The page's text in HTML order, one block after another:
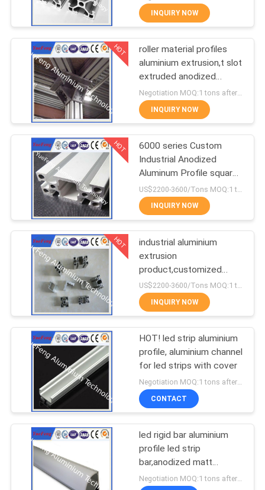
Die-casting
aluminium parts
2
CNC Machining
Aluminium Parts
industrial profiles
INQUIRY NOW
HOT
roller material profiles
aluminium extrusion,t slot
extruded anodized
aluminum profiles
INQUIRY NOW
HOT
6000 series Custom
Industrial Anodized
Aluminum Profile square
T slot aluminum profile
INQUIRY NOW
HOT
industrial aluminium
extrusion
product,customized
industrial aluminium
profile,OEM
US$2200-3600/Tons MOQ:1 tons after confirmed the samples
INQUIRY NOW
HOT! led strip aluminium
profile, aluminium channel
for led strips with cover
Negotiation MOQ:1 tons after confirmed the samples
CONTACT
led rigid bar aluminium
profile led strip
bar,anodized matt
aluminium profile led strip